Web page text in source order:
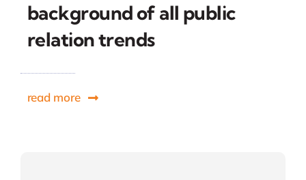
background of all public
relation trends
read more